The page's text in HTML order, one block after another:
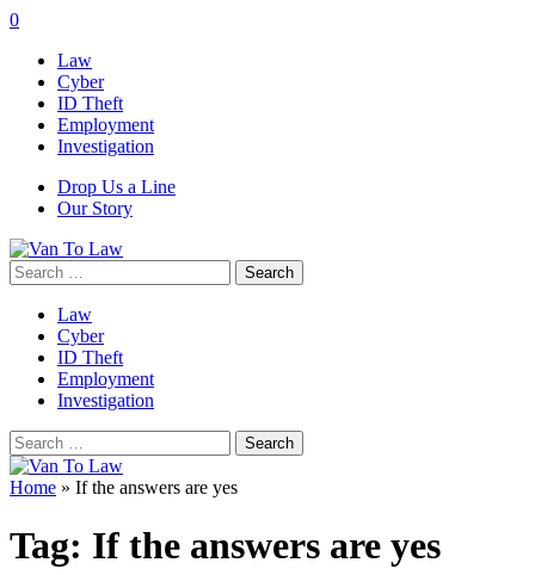
0
Law
Cyber
ID Theft
Employment
Investigation
Drop Us a Line
Our Story
Search
for:
Law
Cyber
ID Theft
Employment
Investigation
Search
for:
Home » If the answers are yes
Tag: If the answers are yes